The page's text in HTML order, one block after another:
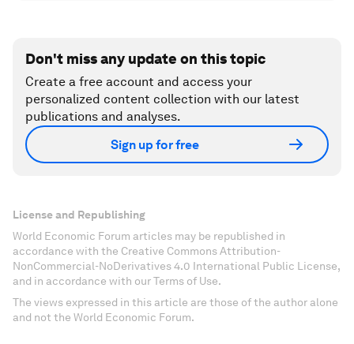
Don't miss any update on this topic
Create a free account and access your
personalized content collection with our latest
publications and analyses.
Sign up for free
License and Republishing
World Economic Forum articles may be republished in
accordance with the Creative Commons Attribution-
NonCommercial-NoDerivatives 4.0 International Public License,
and in accordance with our Terms of Use.
The views expressed in this article are those of the author alone
and not the World Economic Forum.